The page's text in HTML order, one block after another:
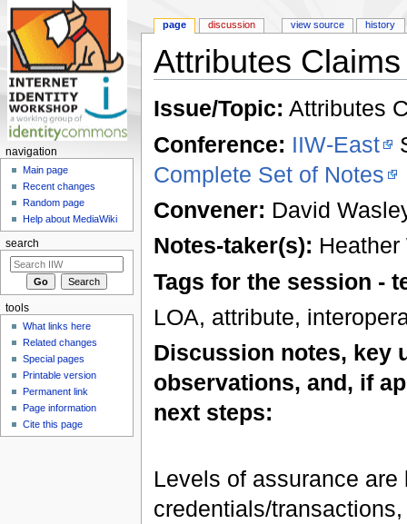
Attributes
Issue/Topic: Attributes
Conference: IIW-East
Complete Set of Notes
Convener: David
Notes-taker(s): Heather
Tags for the session -
LOA, attribute,
Discussion notes, key
observations, and, if
next steps:
Levels of assurance
credentials/
page discussion view source history
navigation
Main page
Recent changes
Random page
Help about MediaWiki
search
tools
What links here
Related changes
Special pages
Printable version
Permanent link
Page information
Cite this page